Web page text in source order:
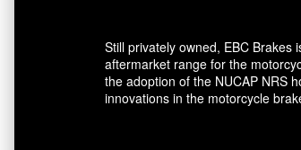
Still privately owned, EBC Brakes
aftermarket range for the
the adoption of the NUCAP NRS
innovations in the motorcycle